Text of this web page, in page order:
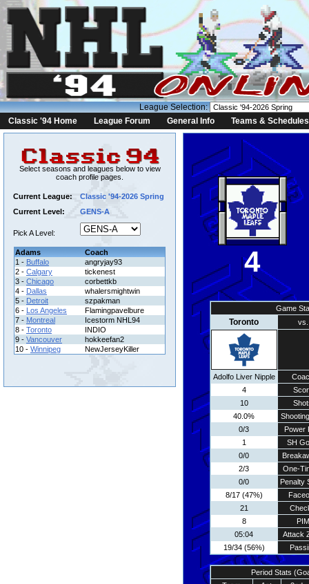
League Selection:
Classic '94 Home
League Forum General Info Teams & Schedules
Select seasons and leagues below to view
coach profile pages.
Current League:
Classic '94-2026 Spring
Current Level:
GENS-A
Pick A Level:
Adams
Coach
1 - Buffalo
angryjay93
2 - Calgary
tickenest
3 - Chicago
corbettkb
4 - Dallas
whalersmightwin
5 - Detroit
szpakman
6 - Los Angeles
Flamingpavelbure
7 - Montreal
Icestorm NHL94
8 - Toronto
INDIO
9 - Vancouver
hokkeefan2
10 - Winnipeg NewJerseyKiller
4
Game
Toronto vs.
Adolfo Liver Nipple
4
10
40.0%
0/3
Power
1
SH
0/0
2/3
One-
0/0
Penalty
8/17 (47%)
21
8
PIM
05:04
Attack
19/34 (56%)
Period Stats